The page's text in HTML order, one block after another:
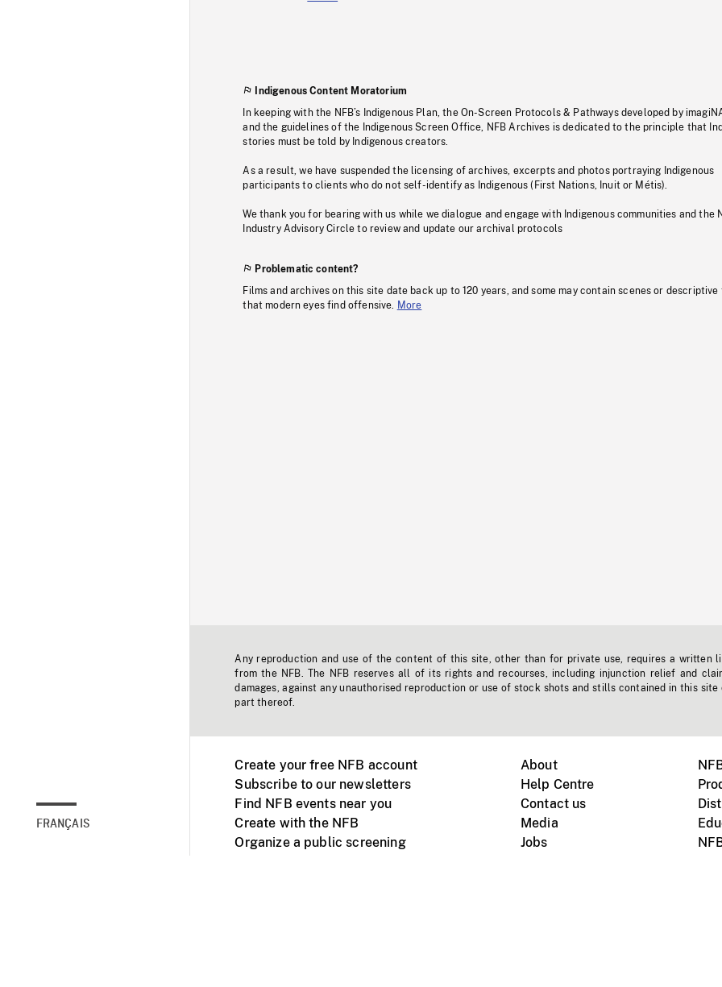
FRANÇAIS
Indigenous Content Moratorium
In keeping with the NFB’s Indigenous Plan, the On-Screen Protocols & Pathways developed by
and the guidelines of the Indigenous Screen Office, NFB Archives is dedicated to the principle that
stories must be told by Indigenous creators.
As a result, we have suspended the licensing of archives, excerpts and photos portraying Indigenous
participants to clients who do not self-identify as Indigenous (First Nations, Inuit or Métis).
We thank you for bearing with us while we dialogue and engage with Indigenous communities and the
Industry Advisory Circle to review and update our archival protocols
Problematic content?
Films and archives on this site date back up to 120 years, and some may contain scenes or descriptive
that modern eyes find offensive.
More
Any reproduction and use of the content of this site, other than for private use, requires a written
from the NFB. The NFB reserves all of its rights and recourses, including injunction relief and
damages, against any unauthorised reproduction or use of stock shots and stills contained in this site
part thereof.
Create your free NFB account
Subscribe to our newsletters
Find NFB events near you
Create with the NFB
Organize a public screening
About
Help Centre
Contact us
Media
Jobs